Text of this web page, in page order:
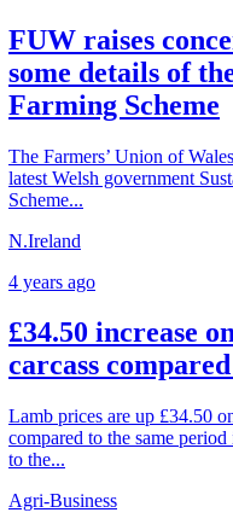
FUW raises
some details of
Farming Scheme
The Farmers’ Union of
latest Welsh government
Scheme...
N.Ireland
4 years ago
£34.50 increase
carcass
Lamb prices are up £34.50
compared to the same
to the...
Agri-Business